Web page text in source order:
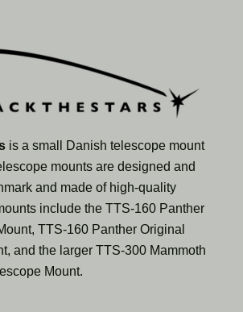
is a small Danish telescope mount
mounts are designed and
and made of high-quality
include the TTS-160 Panther
TTS-160 Panther Original
and the larger TTS-300 Mammoth
Mount.